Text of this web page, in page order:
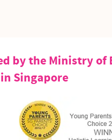
by the Ministry of
Singapore